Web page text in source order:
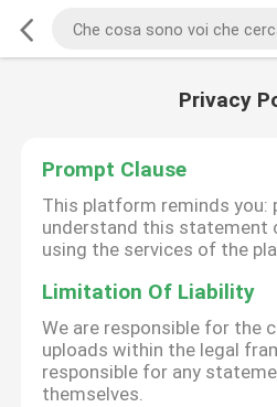
Privacy
Prompt Clause
This platform reminds you:
understand this statement
using the services of the
Limitation Of Liability
We are responsible for the
uploads within the legal
responsible for any
themselves.